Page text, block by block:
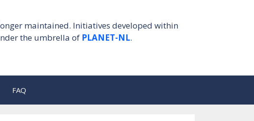
maintained. Initiatives developed within
the umbrella of PLANET-NL.
FAQ